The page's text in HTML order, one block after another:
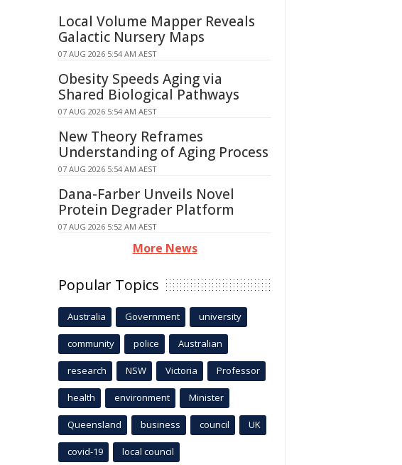
Local Volume Mapper Reveals
Galactic Nursery Maps
07 AUG 2026 5:54 AM AEST
Obesity Speeds Aging via
Shared Biological Pathways
07 AUG 2026 5:54 AM AEST
New Theory Reframes
Understanding of Aging Process
07 AUG 2026 5:54 AM AEST
Dana-Farber Unveils Novel
Protein Degrader Platform
07 AUG 2026 5:52 AM AEST
More News
Popular Topics
Australia Government university
community police Australian
research NSW Victoria Professor
health environment Minister
Queensland business council UK
covid-19 local council